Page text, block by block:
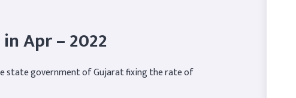
Apr – 2022
state government of Gujarat fixing the rate of